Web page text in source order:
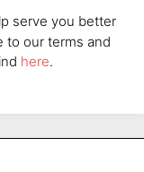
serve you better
to our terms and
here.